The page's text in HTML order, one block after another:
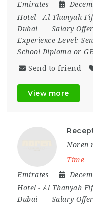
Emirates
Hotel - Al Thanyah
Dubai
Salary
Experience Level:
School Diploma or
Send to friend
View more
Noren
Time
Emirates
Hotel - Al Thanyah
Dubai
Salary